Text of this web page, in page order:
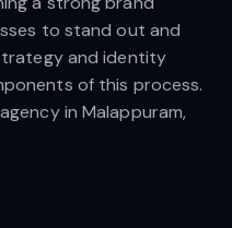
to stand out and
and identity
of this process.
in Malappuram,